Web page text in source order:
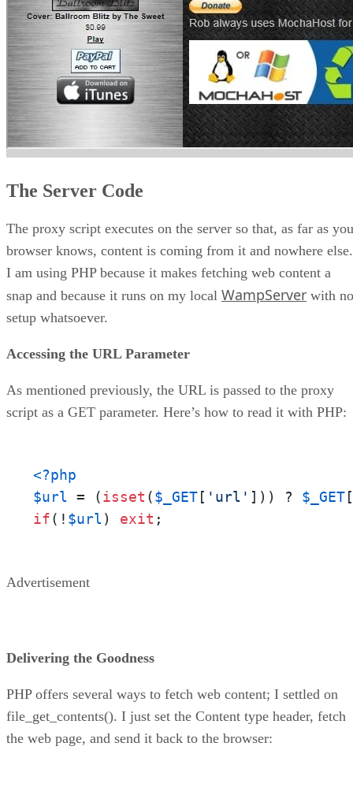
The Server Code
The proxy script executes on the server so that, as far as
browser knows, content is coming from it and nowhere else.
I am using PHP because it makes fetching web content a
snap and because it runs on my local WampServer with no
setup whatsoever.
Accessing the URL Parameter
As mentioned previously, the URL is passed to the proxy
script as a GET parameter. Here’s how to read it with PHP:
<?php
$url = (isset ($_GET[ 'url' ])) ? $_GET[
if(! $url) exit ;
Advertisement
Delivering the Goodness
PHP offers several ways to fetch web content; I settled on
file_get_contents(). I just set the Content type header, fetch
the web page, and send it back to the browser: